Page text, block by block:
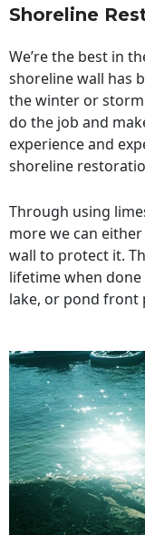
Shoreline
We’re the best in
shoreline wall has
the winter or
do the job and
experience and
shoreline
Through using
more we can
wall to protect it.
lifetime when
lake, or pond front